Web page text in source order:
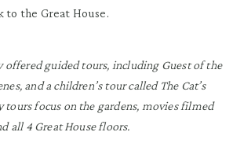
to the Great House.
offered guided tours, including Guest of the
and a children’s tour called The Cat’s
tours focus on the gardens, movies filmed
all 4 Great House floors.